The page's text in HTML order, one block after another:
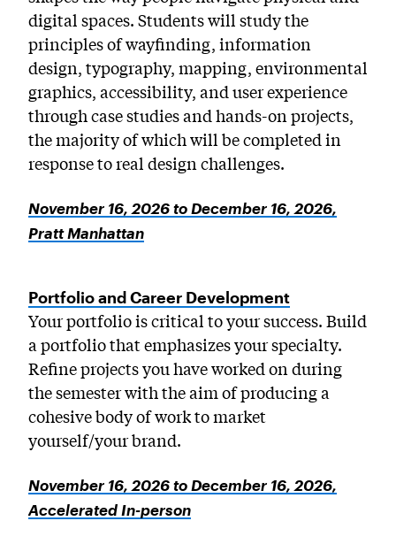
digital spaces. Students will study the
principles of wayfinding, information
design, typography, mapping, environmental
graphics, accessibility, and user experience
through case studies and hands-on projects,
the majority of which will be completed in
response to real design challenges.
November 16, 2026 to December 16, 2026,
Pratt Manhattan
Portfolio and Career Development
Your portfolio is critical to your success. Build
a portfolio that emphasizes your specialty.
Refine projects you have worked on during
the semester with the aim of producing a
cohesive body of work to market
yourself/your brand.
November 16, 2026 to December 16, 2026,
Accelerated In-person